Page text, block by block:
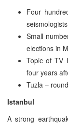
Four
Small
elections in
Topic of TV
four years
Tuzla –
Istanbul
A strong